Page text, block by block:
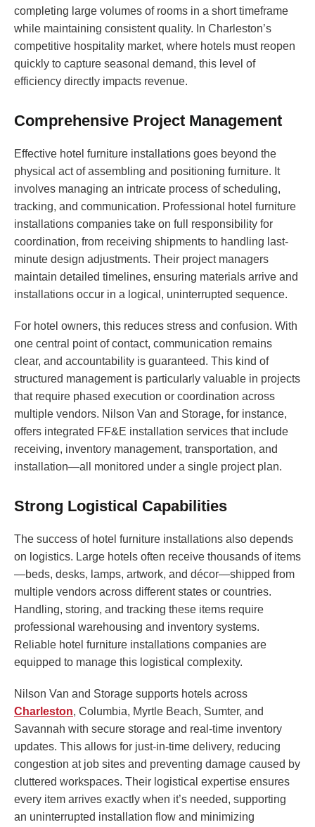
completing large volumes of rooms in a short timeframe
while maintaining consistent quality. In Charleston’s
competitive hospitality market, where hotels must reopen
quickly to capture seasonal demand, this level of
efficiency directly impacts revenue.
Comprehensive Project Management
Effective hotel furniture installations goes beyond the
physical act of assembling and positioning furniture. It
involves managing an intricate process of scheduling,
tracking, and communication. Professional hotel furniture
installations companies take on full responsibility for
coordination, from receiving shipments to handling last-
minute design adjustments. Their project managers
maintain detailed timelines, ensuring materials arrive and
installations occur in a logical, uninterrupted sequence.
For hotel owners, this reduces stress and confusion. With
one central point of contact, communication remains
clear, and accountability is guaranteed. This kind of
structured management is particularly valuable in projects
that require phased execution or coordination across
multiple vendors. Nilson Van and Storage, for instance,
offers integrated FF&E installation services that include
receiving, inventory management, transportation, and
installation—all monitored under a single project plan.
Strong Logistical Capabilities
The success of hotel furniture installations also depends
on logistics. Large hotels often receive thousands of items
—beds, desks, lamps, artwork, and décor—shipped from
multiple vendors across different states or countries.
Handling, storing, and tracking these items require
professional warehousing and inventory systems.
Reliable hotel furniture installations companies are
equipped to manage this logistical complexity.
Nilson Van and Storage supports hotels across
Charleston, Columbia, Myrtle Beach, Sumter, and
Savannah with secure storage and real-time inventory
updates. This allows for just-in-time delivery, reducing
congestion at job sites and preventing damage caused by
cluttered workspaces. Their logistical expertise ensures
every item arrives exactly when it’s needed, supporting
an uninterrupted installation flow and minimizing